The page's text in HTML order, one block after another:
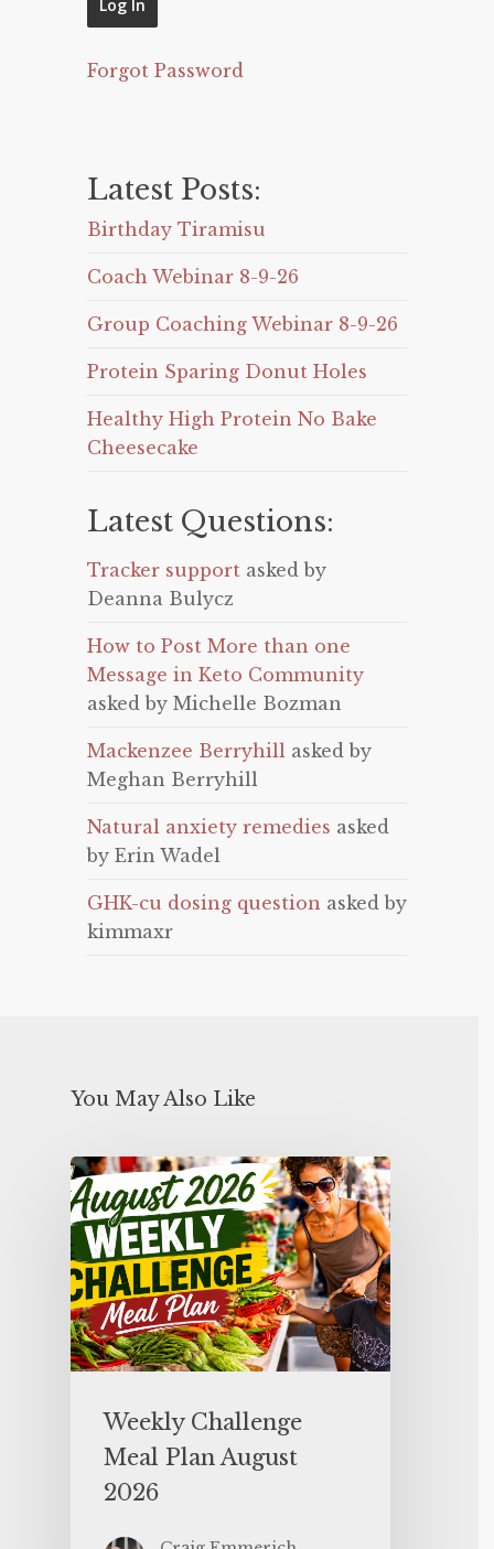
Forgot Password
Latest Posts:
Birthday Tiramisu
Coach Webinar 8-9-26
Group Coaching Webinar 8-9-26
Protein Sparing Donut Holes
Healthy High Protein No Bake
Cheesecake
Latest Questions:
Tracker support asked by
Deanna Bulycz
How to Post More than one
Message in Keto Community
asked by Michelle Bozman
Mackenzee Berryhill asked by
Meghan Berryhill
Natural anxiety remedies asked
by Erin Wadel
GHK-cu dosing question asked by
kimmaxr
You May Also Like
Weekly Challenge
Meal Plan August
2026